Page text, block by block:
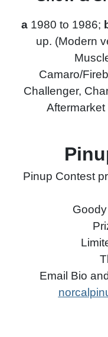
a1980 to 1986;
up. (Modern
Camaro/
Challenger,
Pinup Contest
Email Bio